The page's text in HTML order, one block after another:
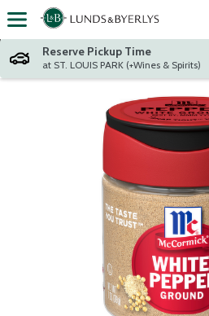
Skip header to page content
Reserve Pickup Time
at ST. LOUIS PARK (+Wines & Spirits)